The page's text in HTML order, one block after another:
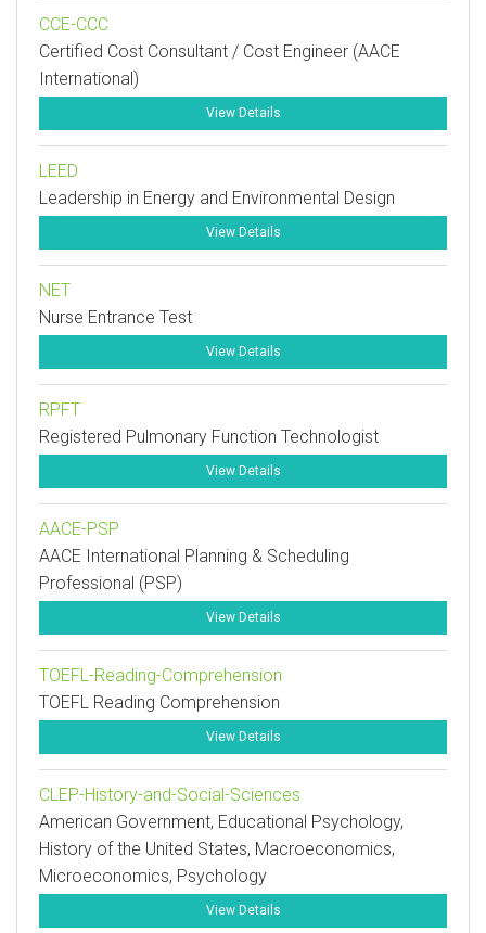
CCE-CCC
Certified Cost Consultant / Cost Engineer (AACE
International)
View Details
LEED
Leadership in Energy and Environmental Design
View Details
NET
Nurse Entrance Test
View Details
RPFT
Registered Pulmonary Function Technologist
View Details
AACE-PSP
AACE International Planning & Scheduling
Professional (PSP)
View Details
TOEFL-Reading-Comprehension
TOEFL Reading Comprehension
View Details
CLEP-History-and-Social-Sciences
American Government, Educational Psychology,
History of the United States, Macroeconomics,
Microeconomics, Psychology
View Details